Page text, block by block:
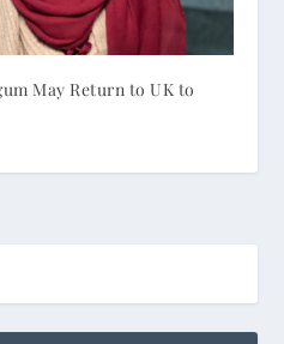
May Return to UK to